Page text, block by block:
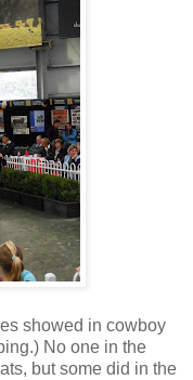
showed in cowboy
No one in the
but some did in the